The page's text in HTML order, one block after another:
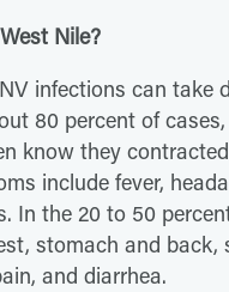
Nile?
infections can take
80 percent of
know they
include fever,
In the 20 to 50
stomach and
and diarrhea.